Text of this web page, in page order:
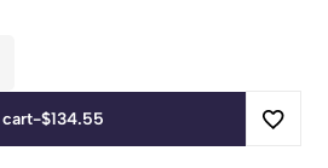
-$134.55